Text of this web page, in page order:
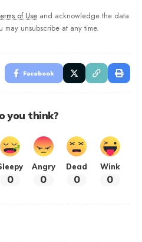
of Use and acknowledge the data
may unsubscribe at any time.
Facebook
you think?
0
Angry
0
Dead
0
Wink
0